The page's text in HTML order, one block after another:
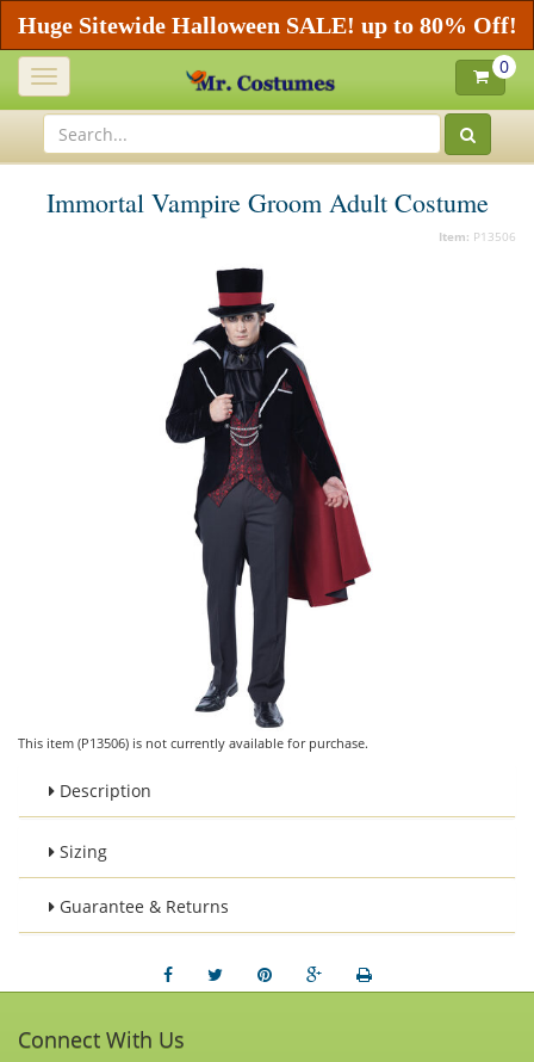
Huge Sitewide Halloween SALE! up to 80% Off!
Toggle
navigation
0
Immortal Vampire Groom Adult Costume
Item: P13506
This item (P13506) is not currently available for purchase.
Description
Sizing
Guarantee & Returns
Connect With Us